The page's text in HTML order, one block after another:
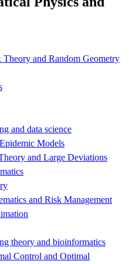
and Random Geometry
and data science
Models
and Large Deviations
and Risk Management
theory and bioinformatics
Control and Optimal